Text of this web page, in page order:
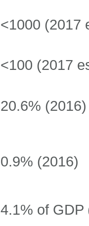
<1000 (2017
<100 (2017
20.6% (2016)
0.9% (2016)
4.1% of GDP